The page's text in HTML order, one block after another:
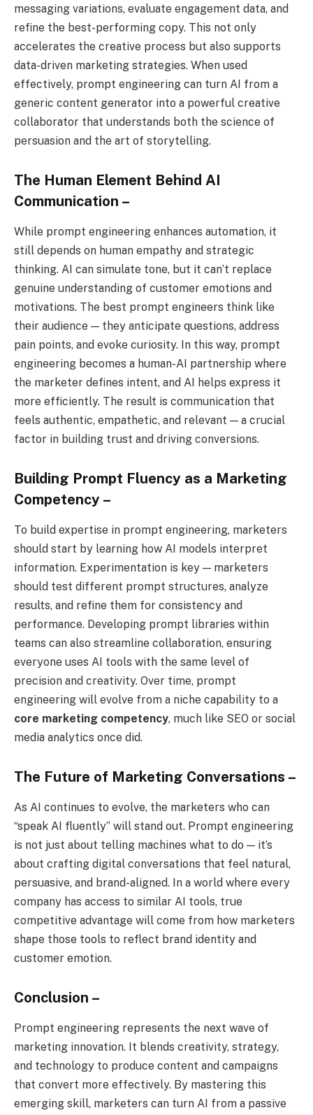
messaging variations, evaluate engagement data, and
refine the best-performing copy. This not only
accelerates the creative process but also supports
data-driven marketing strategies. When used
effectively, prompt engineering can turn AI from a
generic content generator into a powerful creative
collaborator that understands both the science of
persuasion and the art of storytelling.
The Human Element Behind AI
Communication –
While prompt engineering enhances automation, it
still depends on human empathy and strategic
thinking. AI can simulate tone, but it can’t replace
genuine understanding of customer emotions and
motivations. The best prompt engineers think like
their audience — they anticipate questions, address
pain points, and evoke curiosity. In this way, prompt
engineering becomes a human-AI partnership where
the marketer defines intent, and AI helps express it
more efficiently. The result is communication that
feels authentic, empathetic, and relevant — a crucial
factor in building trust and driving conversions.
Building Prompt Fluency as a Marketing
Competency –
To build expertise in prompt engineering, marketers
should start by learning how AI models interpret
information. Experimentation is key — marketers
should test different prompt structures, analyze
results, and refine them for consistency and
performance. Developing prompt libraries within
teams can also streamline collaboration, ensuring
everyone uses AI tools with the same level of
precision and creativity. Over time, prompt
engineering will evolve from a niche capability to a
core marketing competency, much like SEO or social
media analytics once did.
The Future of Marketing Conversations –
As AI continues to evolve, the marketers who can
“speak AI fluently” will stand out. Prompt engineering
is not just about telling machines what to do — it’s
about crafting digital conversations that feel natural,
persuasive, and brand-aligned. In a world where every
company has access to similar AI tools, true
competitive advantage will come from how marketers
shape those tools to reflect brand identity and
customer emotion.
Conclusion –
Prompt engineering represents the next wave of
marketing innovation. It blends creativity, strategy,
and technology to produce content and campaigns
that convert more effectively. By mastering this
emerging skill, marketers can turn AI from a passive